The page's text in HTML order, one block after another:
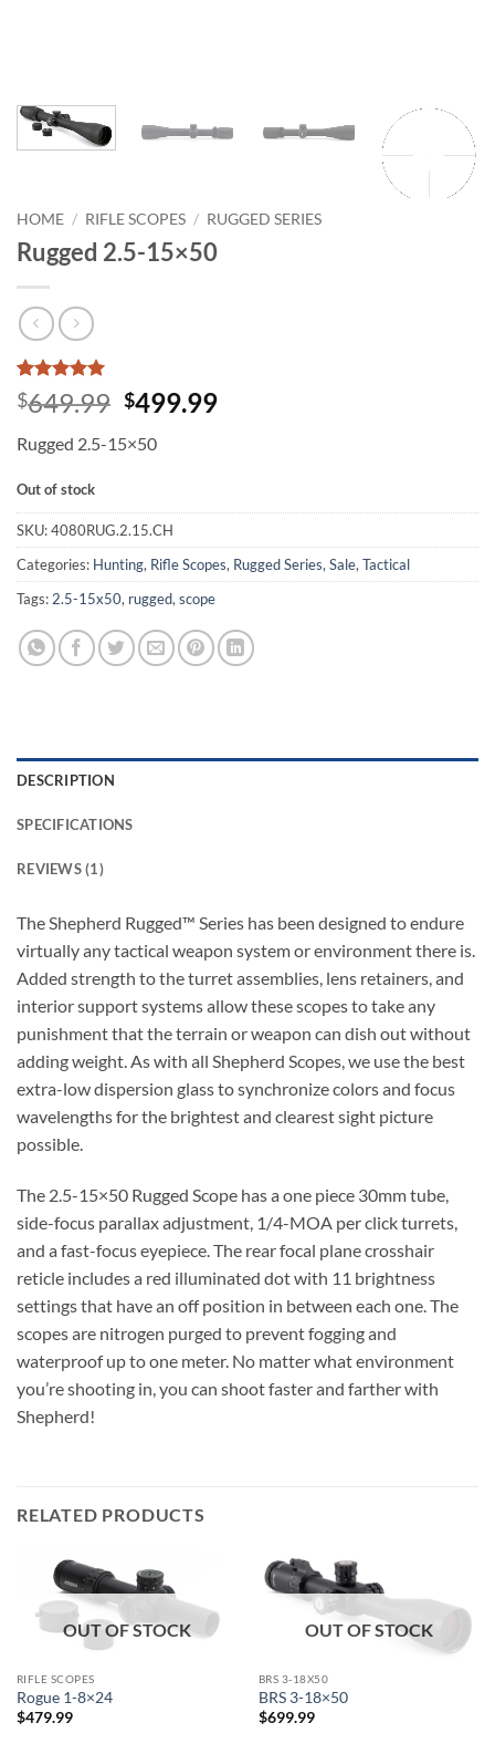
HOME / RIFLE SCOPES / RUGGED SERIES
Rugged 2.5-15×50
Rated5
out of 5
1
customer
$649.99 Original
was:
$499.99Current
Rugged 2.5-15×50
Out of stock
SKU:4080RUG.2.15.CH
Categories: Hunting, Rifle Scopes, Rugged Series, Sale, Tactical
Tags: 2.5-15x50, rugged, scope
DESCRIPTION
SPECIFICATIONS
REVIEWS (1)
The Shepherd Rugged™ Series has been designed to endure
virtually any tactical weapon system or environment there is.
Added strength to the turret assemblies, lens retainers, and
interior support systems allow these scopes to take any
punishment that the terrain or weapon can dish out without
adding weight. As with all Shepherd Scopes, we use the best
extra-low dispersion glass to synchronize colors and focus
wavelengths for the brightest and clearest sight picture
possible.
The 2.5-15×50 Rugged Scope has a one piece 30mm tube,
side-focus parallax adjustment, 1/4-MOA per click turrets,
and a fast-focus eyepiece. The rear focal plane crosshair
reticle includes a red illuminated dot with 11 brightness
settings that have an off position in between each one. The
scopes are nitrogen purged to prevent fogging and
waterproof up to one meter. No matter what environment
you’re shooting in, you can shoot faster and farther with
Shepherd!
RELATED PRODUCTS
OUT OF STOCK
RIFLE SCOPES
Rogue 1-8×24
$479.99
OUT OF STOCK
BRS 3-18X50
BRS 3-18×50
$699.99